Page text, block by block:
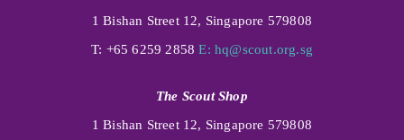
1 Bishan Street 12, Singapore 579808
T: +65 6259 2858E: hq@scout.org.sg
The Scout Shop
1 Bishan Street 12, Singapore 579808